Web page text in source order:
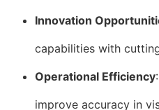
Innovation
capabilities with
Operational Efficiency
improve accuracy in